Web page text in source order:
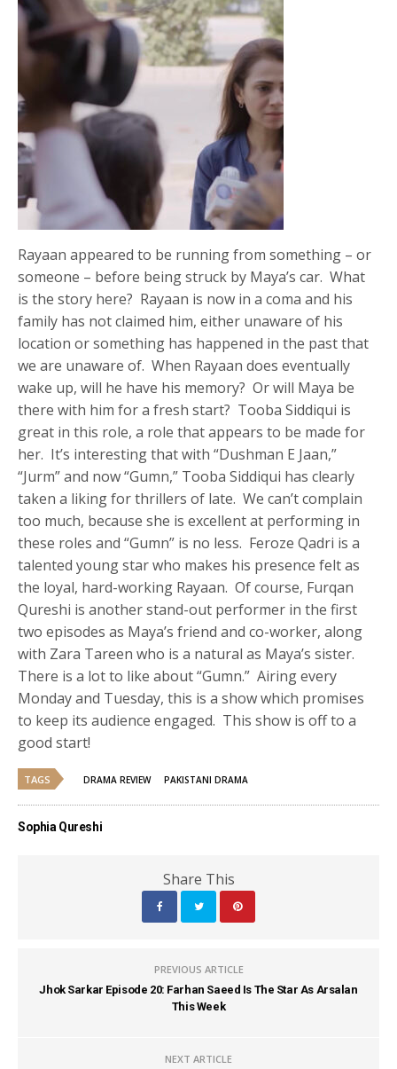
Rayaan appeared to be running from something – or
someone – before being struck by Maya’s car. What
is the story here? Rayaan is now in a coma and his
family has not claimed him, either unaware of his
location or something has happened in the past that
we are unaware of. When Rayaan does eventually
wake up, will he have his memory? Or will Maya be
there with him for a fresh start? Tooba Siddiqui is
great in this role, a role that appears to be made for
her. It’s interesting that with “Dushman E Jaan,”
“Jurm” and now “Gumn,” Tooba Siddiqui has clearly
taken a liking for thrillers of late. We can’t complain
too much, because she is excellent at performing in
these roles and “Gumn” is no less. Feroze Qadri is a
talented young star who makes his presence felt as
the loyal, hard-working Rayaan. Of course, Furqan
Qureshi is another stand-out performer in the first
two episodes as Maya’s friend and co-worker, along
with Zara Tareen who is a natural as Maya’s sister.
There is a lot to like about “Gumn.” Airing every
Monday and Tuesday, this is a show which promises
to keep its audience engaged. This show is off to a
good start!
TAGS DRAMA REVIEW PAKISTANI DRAMA
Sophia Qureshi
Share This
PREVIOUS ARTICLE
Jhok Sarkar Episode 20: Farhan Saeed Is The Star As Arsalan
This Week
NEXT ARTICLE